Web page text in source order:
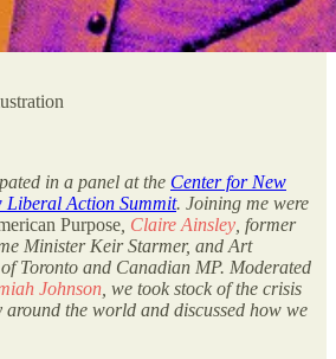
in a panel at the Center for New
Liberal Action Summit. Joining me were
Purpose Claire Ainsley , former
Minister Keir Starmer, and Art
Toronto and Canadian MP. Moderated
Johnson , we took stock of the crisis
the world and discussed how we